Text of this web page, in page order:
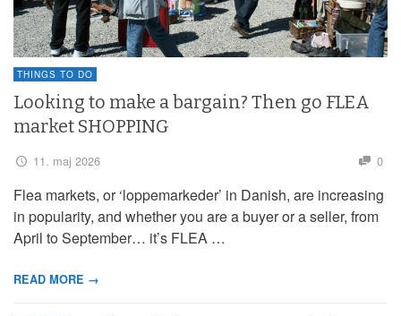
THINGS TO DO
Looking to make a bargain? Then go FLEA
market SHOPPING
11. maj 2026 0
Flea markets, or ‘loppemarkeder’ in Danish, are increasing
in popularity, and whether you are a buyer or a seller, from
April to September… it’s FLEA …
READ MORE →